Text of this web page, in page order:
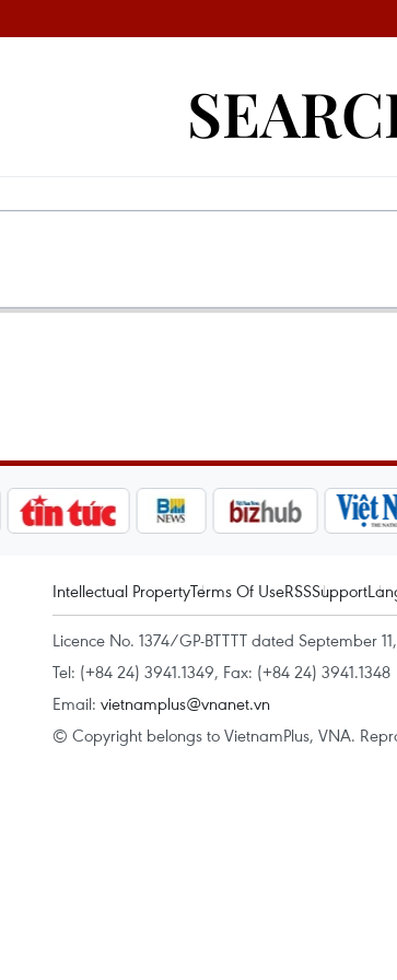
Intellectual PropertyTerms Of UseRSSSupport
Licence No. 1374/GP-BTTTT dated September
Tel: (+84 24) 3941.1349, Fax: (+84 24) 3941.1348
Email: vietnamplus@vnanet.vn
© Copyright belongs to VietnamPlus, VNA.